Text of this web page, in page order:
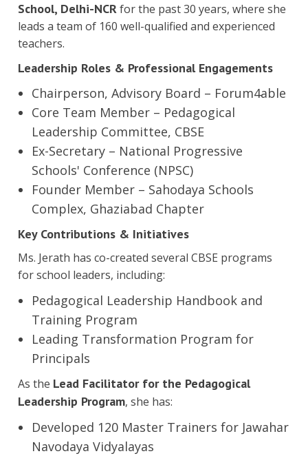
School, Delhi-NCRfor the past 30 years, where she
leads a team of 160 well-qualified and experienced
teachers.
Leadership Roles & Professional Engagements
Chairperson, Advisory Board – Forum4able
Core Team Member – Pedagogical
Leadership Committee, CBSE
Ex-Secretary – National Progressive
Schools' Conference (NPSC)
Founder Member – Sahodaya Schools
Complex, Ghaziabad Chapter
Key Contributions & Initiatives
Ms. Jerath has co-created several CBSE programs
for school leaders, including:
Pedagogical Leadership Handbook and
Training Program
Leading Transformation Program for
Principals
As the Lead Facilitator for the Pedagogical
Leadership Program, she has:
Developed 120 Master Trainers for Jawahar
Navodaya Vidyalayas